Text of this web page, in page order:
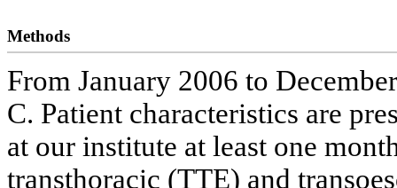
Methods
From January 2006 to
C. Patient characteristics are
at our institute at least one
transthoracic (TTE) and